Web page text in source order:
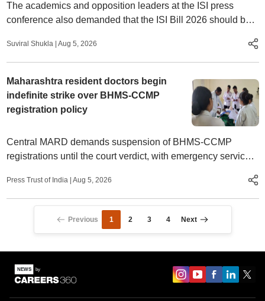
The academics and opposition leaders at the ISI press
conference also demanded that the ISI Bill 2026 should be
Suviral Shukla | Aug 5, 2026
Maharashtra resident doctors begin
indefinite strike over BHMS-CCMP
registration policy
Central MARD demands suspension of BHMS-CCMP
registrations until the court verdict, with emergency services
Press Trust of India | Aug 5, 2026
Previous 1 2 3 4 Next